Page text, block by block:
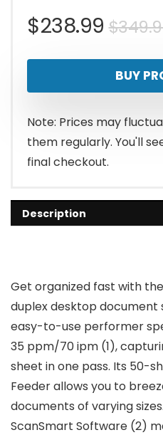
$
$238.99
BUY
Note: Prices may
them regularly. You'll
final checkout.
Description
Get organized fast with
duplex desktop document
easy-to-use performer
35 ppm/70 ipm (1),
sheet in one pass. Its 50-
Feeder allows you to
documents of varying
ScanSmart Software (2)